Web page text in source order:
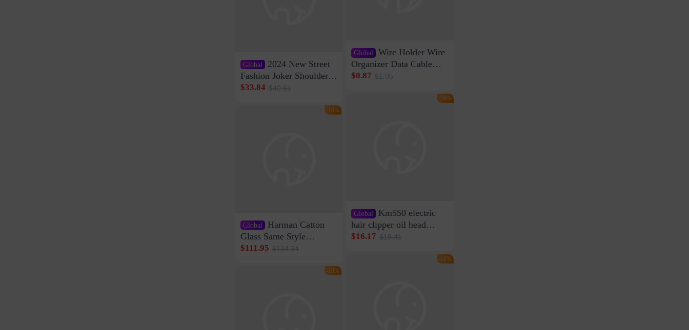
Global 2024 New Street
Fashion Joker Shoulder
Crossbody Bag Cowhide
Bag Internet Celebrant
$33.84 $40.61
Global Harman Catton
Glass Same Style
Wireless Bluetooth
Sound Quality Subwoofer
$111.95 $134.34
-16%
-16%
Global Wire Holder Wire
Organizer Data Cable
Clip Wall Nail-free
$0.87 $1.05
Global Km550 electric
hair clipper oil head
shaving shaving
rechargeable razor Kemei
$16.17 $19.41
-16%
-16%